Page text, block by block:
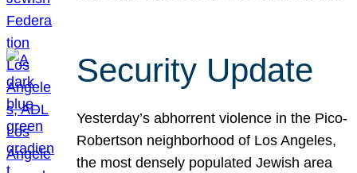
Security Update
Yesterday’s abhorrent violence in the Pico-
Robertson neighborhood of Los Angeles,
the most densely populated Jewish area